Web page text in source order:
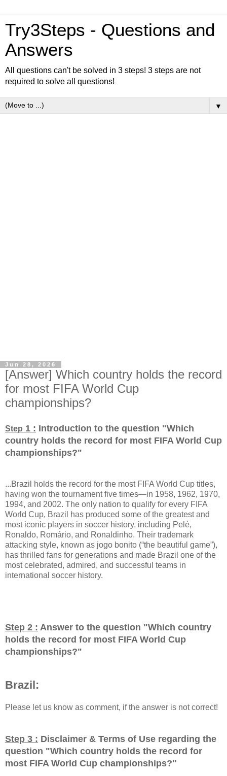
Try3Steps - Questions and
Answers
All questions can't be solved in 3 steps! 3 steps are not
required to solve all questions!
▼
Jun 28, 2026
[Answer] Which country holds the record
for most FIFA World Cup
championships?
Step 1 : Introduction to the question "Which
country holds the record for most FIFA World Cup
championships?"
...Brazil holds the record for the most FIFA World Cup titles,
having won the tournament five times—in 1958, 1962, 1970,
1994, and 2002. The only nation to qualify for every FIFA
World Cup, Brazil has produced some of the greatest and
most iconic players in soccer history, including Pelé,
Ronaldo, Romário, and Ronaldinho. Their trademark
attacking style, known as jogo bonito (“the beautiful game”),
has thrilled fans for generations and made Brazil one of the
most celebrated, admired, and successful teams in
international soccer history.
Step 2 : Answer to the question "Which country
holds the record for most FIFA World Cup
championships?"
Brazil:
Please let us know as comment, if the answer is not correct!
Step 3 : Disclaimer & Terms of Use regarding the
question "Which country holds the record for
most FIFA World Cup championships?"